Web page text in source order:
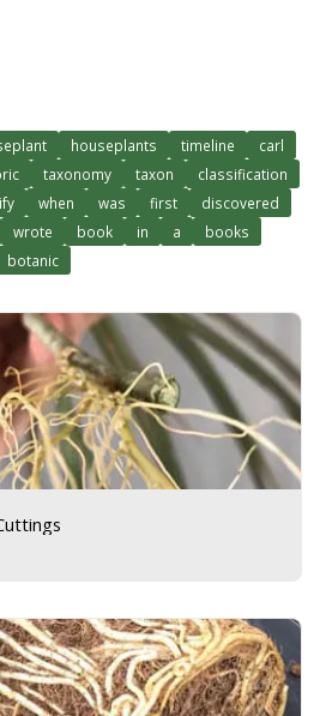
houseplants timeline
carl
taxonomy taxon
classification
when was first
discovered
wrote book in a
books
botanic